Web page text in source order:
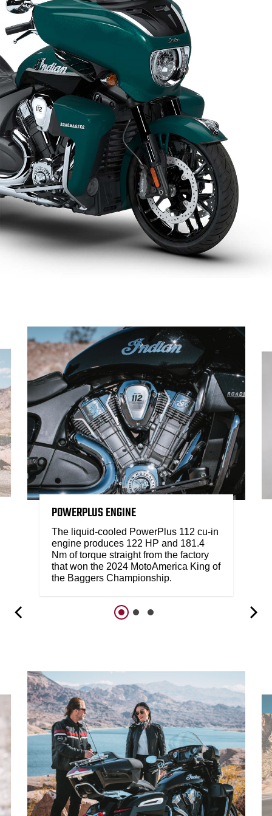
POWERPLUS ENGINE
The liquid-cooled PowerPlus 112 cu-in
engine produces 122 HP and 181.4
Nm of torque straight from the factory
that won the 2024 MotoAmerica King of
the Baggers Championship.